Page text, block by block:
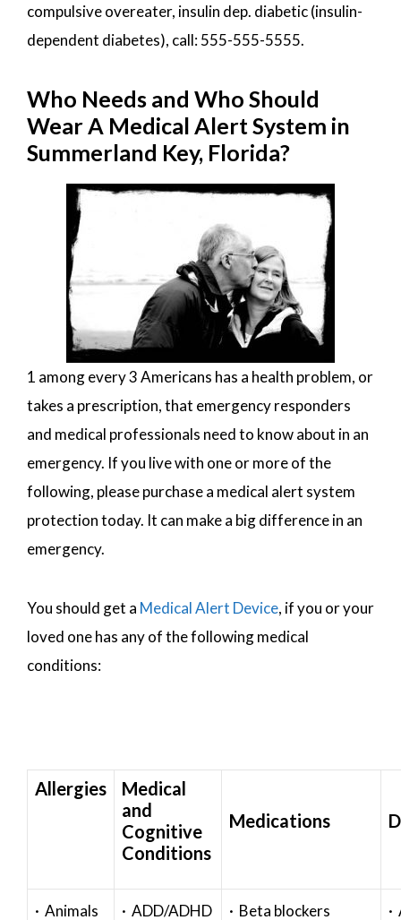
compulsive overeater, insulin dep. diabetic (insulin-
dependent diabetes), call: 555-555-5555.
Who Needs and Who Should
Wear A Medical Alert System in
Summerland Key, Florida?
1 among every 3 Americans has a health problem, or
takes a prescription, that emergency responders
and medical professionals need to know about in an
emergency. If you live with one or more of the
following, please purchase a medical alert system
protection today. It can make a big difference in an
emergency.
You should get a Medical Alert Device, if you or your
loved one has any of the following medical
conditions:
Allergies
Medical
and
Cognitive
Conditions
Medications
· Animals · ADD/ADHD · Beta blockers